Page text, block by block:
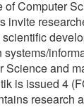
of Computer
invite
systems/
Science and
is issued 4
research